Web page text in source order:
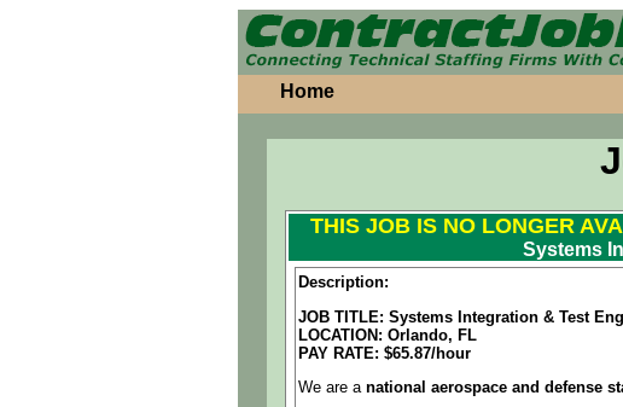
Home
THIS JOB IS NO LONGER
Systems
Description:
JOB TITLE: Systems Integration & Test
LOCATION: Orlando, FL
PAY RATE: $65.87/hour
We are a national aerospace and defense